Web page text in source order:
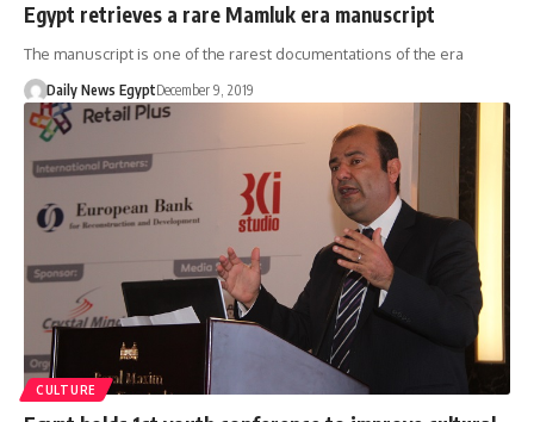
Egypt retrieves a rare Mamluk era manuscript
The manuscript is one of the rarest documentations of the era
Daily News EgyptDecember 9, 2019
CULTURE